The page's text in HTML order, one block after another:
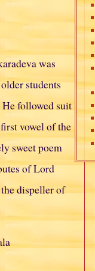
was
students
He followed suit
vowel of the
sweet poem
of Lord
dispeller of